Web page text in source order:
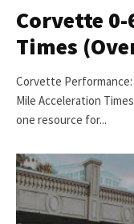
Corvette
Times
Corvette
Mile Acceleration
one resource for...